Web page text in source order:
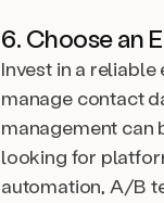
6. Choose an
Invest in a
manage contact
management can
looking for
automation, A/B